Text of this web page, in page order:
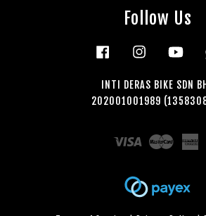
Follow Us
Facebook Instagram
INTI DERAS BIKE SDN
202001001989
Visa Master